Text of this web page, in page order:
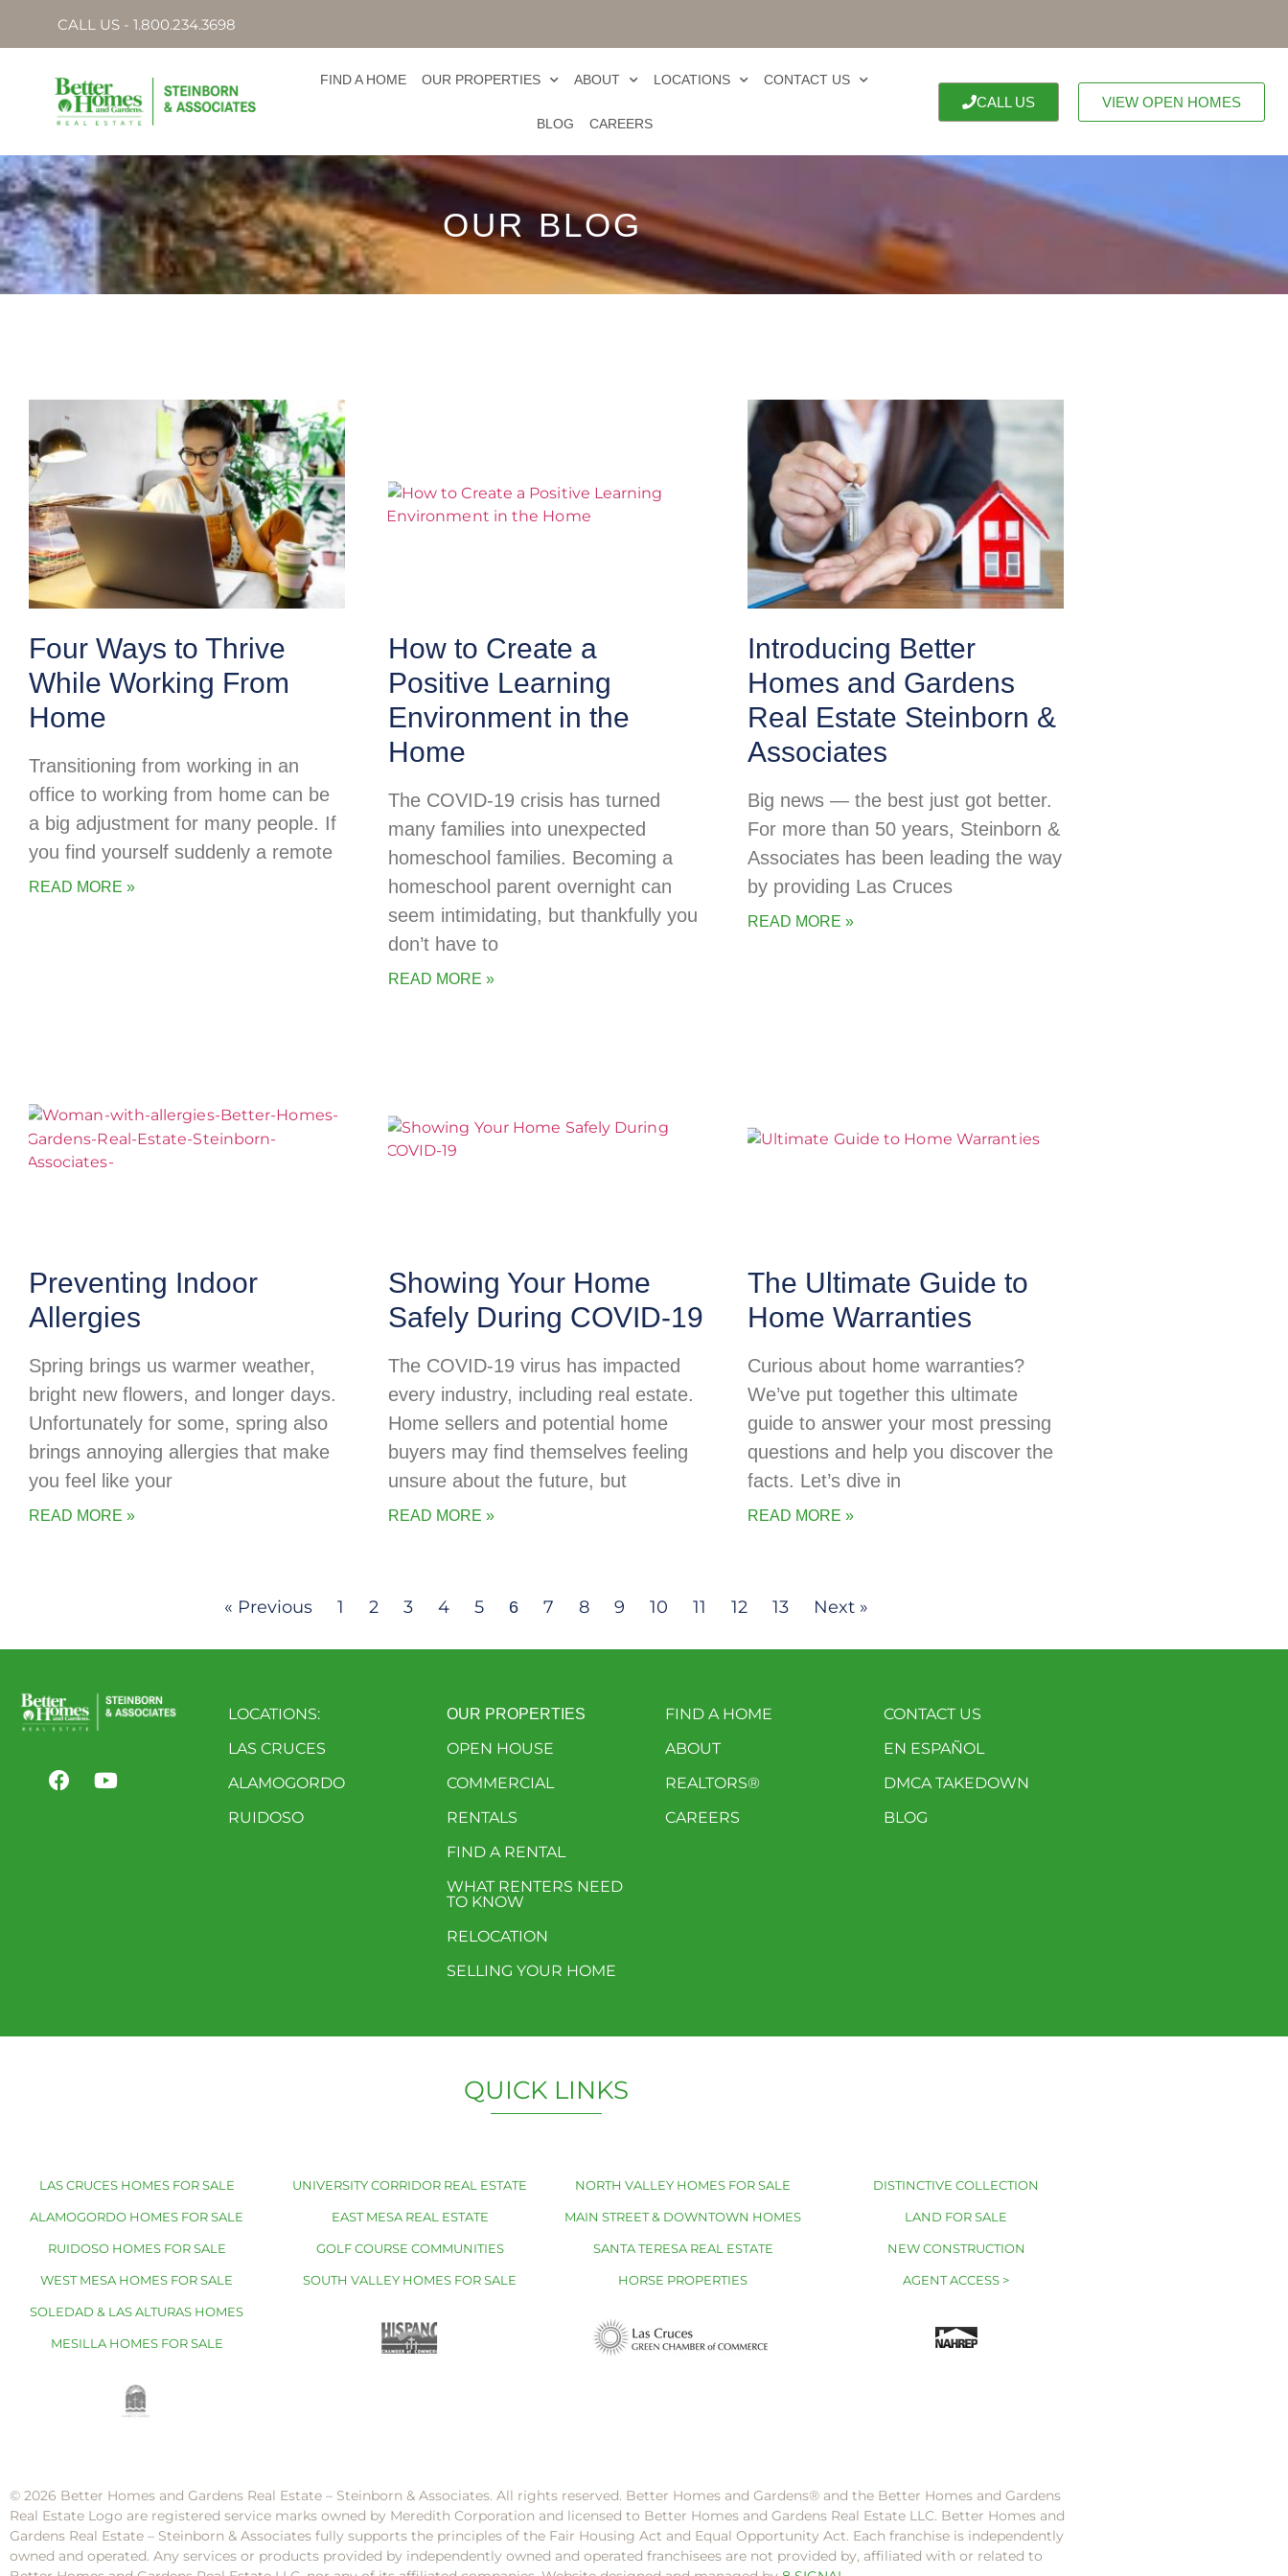
CALL US - 1.800.234.3698
FIND A HOME OUR PROPERTIES ABOUT LOCATIONS CONTACT US
BLOG CAREERS
CALL US VIEW OPEN HOMES
OUR BLOG
Four Ways to Thrive
While Working From
Home
Transitioning from working in an
office to working from home can be
a big adjustment for many people. If
you find yourself suddenly a remote
READ MORE »
How to Create a
Positive Learning
Environment in the
Home
The COVID-19 crisis has turned
many families into unexpected
homeschool families. Becoming a
homeschool parent overnight can
seem intimidating, but thankfully you
don’t have to
READ MORE »
Introducing Better
Homes and Gardens
Real Estate Steinborn &
Associates
Big news — the best just got better.
For more than 50 years, Steinborn &
Associates has been leading the way
by providing Las Cruces
READ MORE »
Preventing Indoor
Allergies
Spring brings us warmer weather,
bright new flowers, and longer days.
Unfortunately for some, spring also
brings annoying allergies that make
you feel like your
READ MORE »
Showing Your Home
Safely During COVID-19
The COVID-19 virus has impacted
every industry, including real estate.
Home sellers and potential home
buyers may find themselves feeling
unsure about the future, but
READ MORE »
The Ultimate Guide to
Home Warranties
Curious about home warranties?
We’ve put together this ultimate
guide to answer your most pressing
questions and help you discover the
facts. Let’s dive in
READ MORE »
« Previous 1 2 3 4 5 6 7 8 9 10 11 12 13 Next »
LOCATIONS:
LAS CRUCES
ALAMOGORDO
RUIDOSO
OUR PROPERTIES
OPEN HOUSE
COMMERCIAL
RENTALS
FIND A RENTAL
WHAT RENTERS NEED
TO KNOW
RELOCATION
SELLING YOUR HOME
FIND A HOME
ABOUT
REALTORS®
CAREERS
CONTACT US
EN ESPAÑOL
DMCA TAKEDOWN
BLOG
QUICK LINKS
LAS CRUCES HOMES FOR SALE
ALAMOGORDO HOMES FOR SALE
RUIDOSO HOMES FOR SALE
WEST MESA HOMES FOR SALE
SOLEDAD & LAS ALTURAS HOMES
MESILLA HOMES FOR SALE
UNIVERSITY CORRIDOR REAL ESTATE
EAST MESA REAL ESTATE
GOLF COURSE COMMUNITIES
SOUTH VALLEY HOMES FOR SALE
NORTH VALLEY HOMES FOR SALE
MAIN STREET & DOWNTOWN HOMES
SANTA TERESA REAL ESTATE
HORSE PROPERTIES
DISTINCTIVE COLLECTION
LAND FOR SALE
NEW CONSTRUCTION
AGENT ACCESS >
© 2026 Better Homes and Gardens Real Estate – Steinborn & Associates. All rights reserved. Better Homes and Gardens®️ and the Better Homes and Gardens
Real Estate Logo are registered service marks owned by Meredith Corporation and licensed to Better Homes and Gardens Real Estate LLC. Better Homes and
Gardens Real Estate – Steinborn & Associates fully supports the principles of the Fair Housing Act and Equal Opportunity Act. Each franchise is independently
owned and operated. Any services or products provided by independently owned and operated franchisees are not provided by, affiliated with or related to